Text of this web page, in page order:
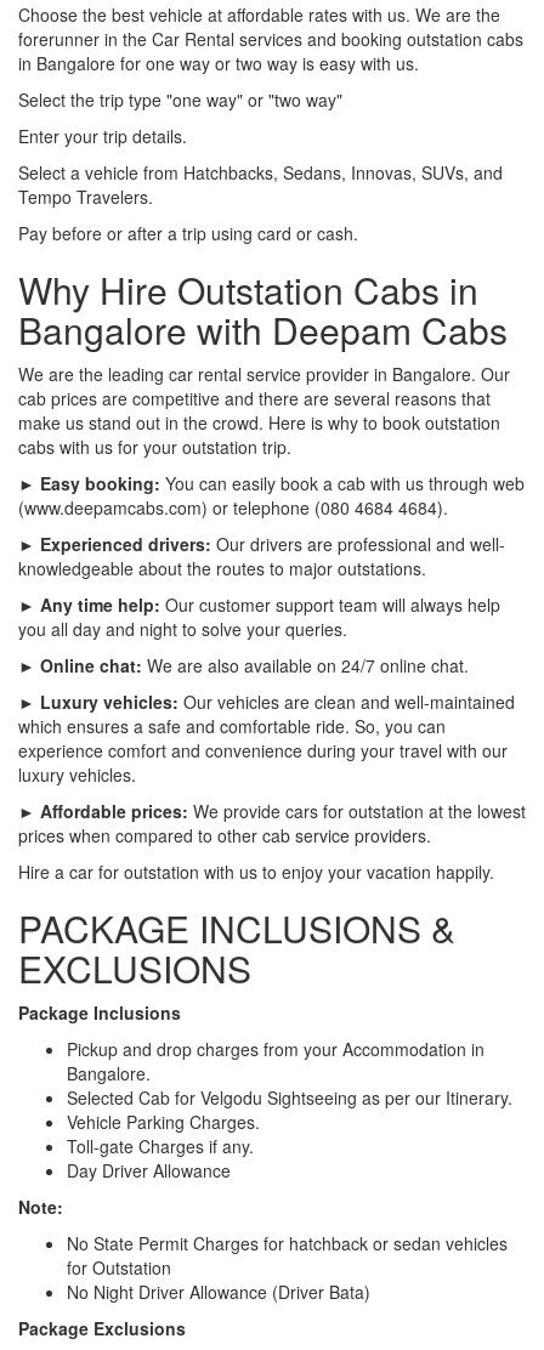
Choose the best vehicle at affordable rates with us. We are the
forerunner in the Car Rental services and booking outstation cabs
in Bangalore for one way or two way is easy with us.
Select the trip type "one way" or "two way"
Enter your trip details.
Select a vehicle from Hatchbacks, Sedans, Innovas, SUVs, and
Tempo Travelers.
Pay before or after a trip using card or cash.
Why Hire Outstation Cabs in
Bangalore with Deepam Cabs
We are the leading car rental service provider in Bangalore. Our
cab prices are competitive and there are several reasons that
make us stand out in the crowd. Here is why to book outstation
cabs with us for your outstation trip.
► Easy booking: You can easily book a cab with us through web
(www.deepamcabs.com) or telephone (080 4684 4684).
► Experienced drivers: Our drivers are professional and well-
knowledgeable about the routes to major outstations.
► Any time help: Our customer support team will always help
you all day and night to solve your queries.
► Online chat: We are also available on 24/7 online chat.
► Luxury vehicles: Our vehicles are clean and well-maintained
which ensures a safe and comfortable ride. So, you can
experience comfort and convenience during your travel with our
luxury vehicles.
► Affordable prices: We provide cars for outstation at the lowest
prices when compared to other cab service providers.
Hire a car for outstation with us to enjoy your vacation happily.
PACKAGE INCLUSIONS &
EXCLUSIONS
Package Inclusions
Pickup and drop charges from your Accommodation in
Bangalore.
Selected Cab for Velgodu Sightseeing as per our Itinerary.
Vehicle Parking Charges.
Toll-gate Charges if any.
Day Driver Allowance
Note:
No State Permit Charges for hatchback or sedan vehicles
for Outstation
No Night Driver Allowance (Driver Bata)
Package Exclusions